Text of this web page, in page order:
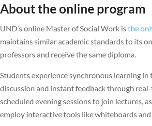
About the online program
UND’s online Master of Social Work isthe
maintains similar academic standards to its
professors and receive the same diploma.
Students experience synchronous learning
discussion and instant feedback through
scheduled evening sessions to join lectures,
employ interactive tools like whiteboards and